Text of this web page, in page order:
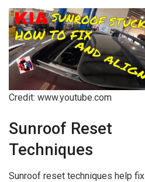
Credit: www.youtube.com
Sunroof Reset
Techniques
Sunroof reset techniques help fix